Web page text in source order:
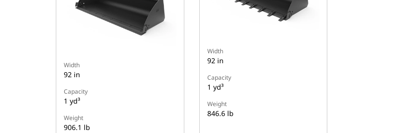
Width
92 in
Capacity
1 yd³
Weight
906.1 lb
Width
92 in
Capacity
1 yd³
Weight
846.6 lb